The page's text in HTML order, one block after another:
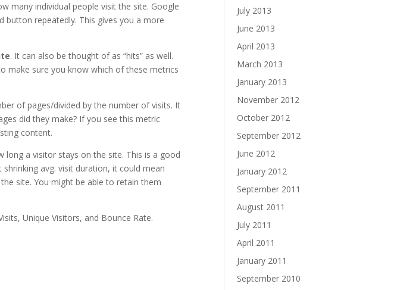
many individual people visit the site. Google
repeatedly. This gives you a more
. It can also be thought of as “hits” as well.
make sure you know which of these metrics
of pages/divided by the number of visits. It
did they make? If you see this metric
content.
long a visitor stays on the site. This is a good
avg. visit duration, it could mean
site. You might be able to retain them
Unique Visitors, and Bounce Rate.
July 2013
June 2013
April 2013
March 2013
January 2013
November 2012
October 2012
September 2012
June 2012
January 2012
September 2011
August 2011
July 2011
April 2011
January 2011
September 2010